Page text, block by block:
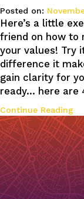
Posted on:
Here’s a little
friend on how to
your values! Try
difference it
gain clarity for
ready… here are
Continue Reading